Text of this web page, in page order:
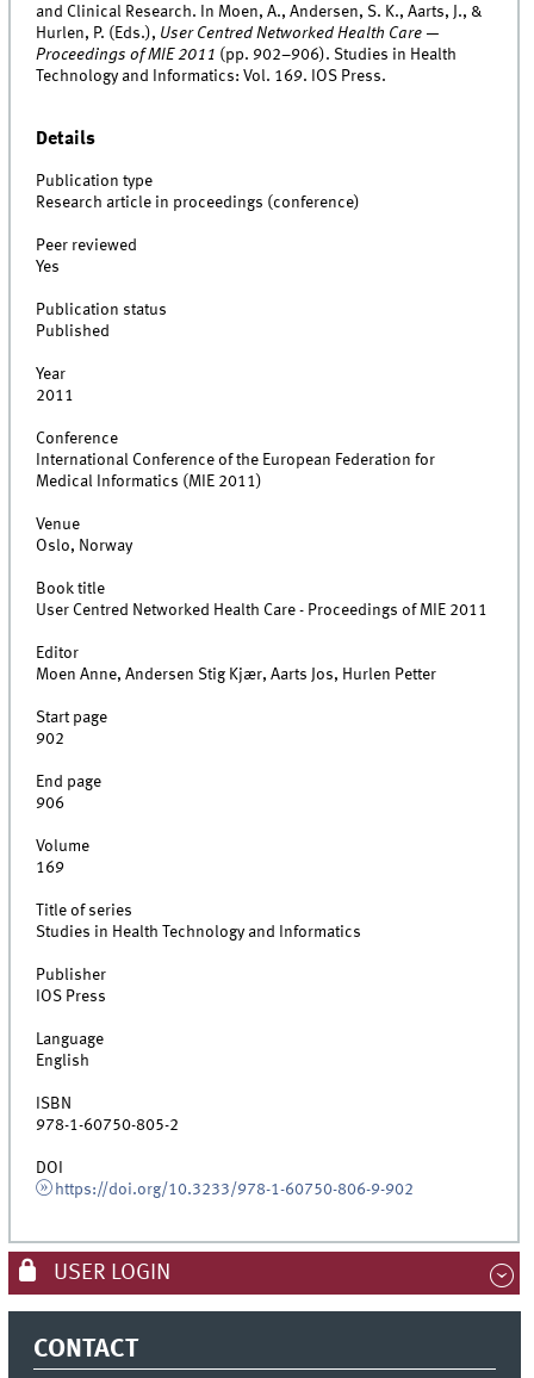
and Clinical Research. In Moen, A., Andersen, S. K., Aarts, J., &
Hurlen, P. (Eds.), User Centred Networked Health Care —
Proceedings of MIE 2011 (pp. 902–906). Studies in Health
Technology and Informatics: Vol. 169. IOS Press.
Details
Publication type
Research article in proceedings (conference)
Peer reviewed
Yes
Publication status
Published
Year
2011
Conference
International Conference of the European Federation for
Medical Informatics (MIE 2011)
Venue
Oslo, Norway
Book title
User Centred Networked Health Care - Proceedings of MIE 2011
Editor
Moen Anne, Andersen Stig Kjær, Aarts Jos, Hurlen Petter
Start page
902
End page
906
Volume
169
Title of series
Studies in Health Technology and Informatics
Publisher
IOS Press
Language
English
ISBN
978-1-60750-805-2
DOI
https://doi.org/10.3233/978-1-60750-806-9-902
USER LOGIN
CONTACT